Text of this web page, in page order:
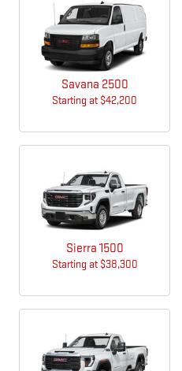
Savana 2500
Starting at $42,200
Sierra 1500
Starting at $38,300